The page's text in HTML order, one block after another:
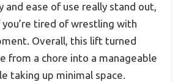
and ease of use really stand out,
you’re tired of wrestling with
Overall, this lift turned
from a chore into a manageable
taking up minimal space.